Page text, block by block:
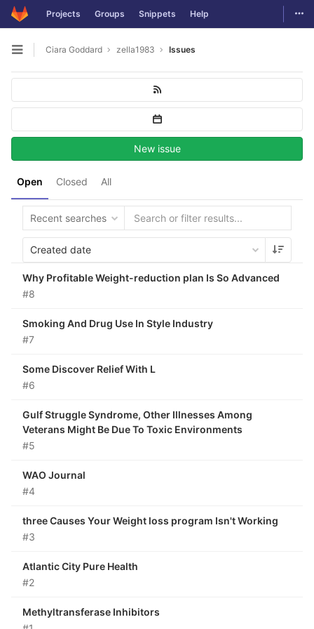
Skip to content
Projects Groups Snippets Help
Open sidebar
Ciara Goddard zella1983 Issues
Open Closed All
New issue
Recent searches
Created date
Why Profitable Weight-reduction plan Is So Advanced
#8
Smoking And Drug Use In Style Industry
#7
Some Discover Relief With L
#6
Gulf Struggle Syndrome, Other Illnesses Among
Veterans Might Be Due To Toxic Environments
#5
WAO Journal
#4
three Causes Your Weight loss program Isn't Working
#3
Atlantic City Pure Health
#2
Methyltransferase Inhibitors